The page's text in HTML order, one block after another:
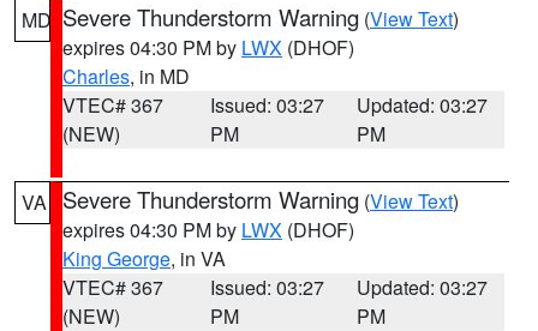
MD Severe Thunderstorm Warning (View Text)
expires 04:30 PM by LWX (DHOF)
Charles, in MD
VTEC# 367
(NEW)
Issued: 03:27
PM
Updated: 03:27
PM
VA Severe Thunderstorm Warning (View Text)
expires 04:30 PM by LWX (DHOF)
King George, in VA
VTEC# 367
(NEW)
Issued: 03:27
PM
Updated: 03:27
PM